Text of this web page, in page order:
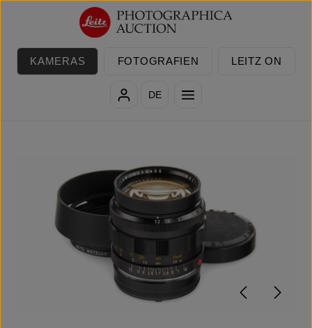
Zum Hauptinhalt springen
KAMERAS FOTOGRAFIEN LEITZ ON
DE
Bildergalerie überspringen